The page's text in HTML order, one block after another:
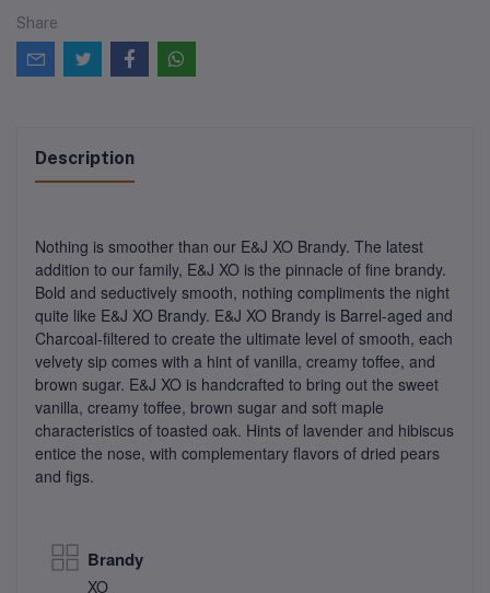
Share
Description
Nothing is smoother than our E&J XO Brandy. The latest
addition to our family, E&J XO is the pinnacle of fine brandy.
Bold and seductively smooth, nothing compliments the night
quite like E&J XO Brandy. E&J XO Brandy is Barrel-aged and
Charcoal-filtered to create the ultimate level of smooth, each
velvety sip comes with a hint of vanilla, creamy toffee, and
brown sugar. E&J XO is handcrafted to bring out the sweet
vanilla, creamy toffee, brown sugar and soft maple
characteristics of toasted oak. Hints of lavender and hibiscus
entice the nose, with complementary flavors of dried pears
and figs.
Brandy
XO